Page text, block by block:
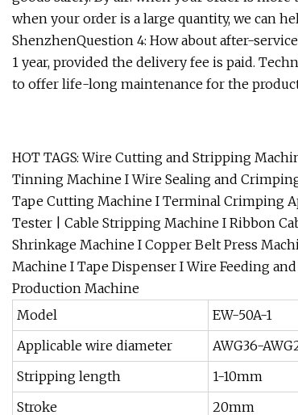
when your order is a large quantity, we can
ShenzhenQuestion 4: How about after-
1 year, provided the delivery fee is paid.
to offer life-long maintenance for the
HOT TAGS: Wire Cutting and Stripping
Tinning Machine I Wire Sealing and
Tape Cutting Machine I Terminal Crimping
Tester | Cable Stripping Machine I Ribbon
Shrinkage Machine I Copper Belt Press
Machine I Tape Dispenser I Wire Feeding
Production Machine
Model
EW-50A-1
Applicable wire diameter
AWG36-
Stripping length
1-10mm
Stroke
20mm